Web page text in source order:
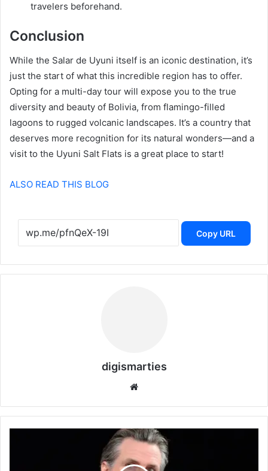
travelers beforehand.
Conclusion
While the Salar de Uyuni itself is an iconic destination, it’s
just the start of what this incredible region has to offer.
Opting for a multi-day tour will expose you to the true
diversity and beauty of Bolivia, from flamingo-filled
lagoons to rugged volcanic landscapes. It’s a country that
deserves more recognition for its natural wonders—and a
visit to the Uyuni Salt Flats is a great place to start!
ALSO READ THIS BLOG
Copy URL
digismarties